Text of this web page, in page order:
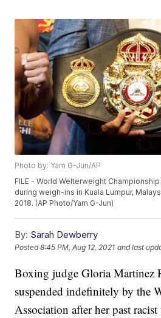
Photo by: Yam G-Jun/AP
FILE - World Welterweight
during weigh-ins in Kuala Lumpur,
2018. (AP Photo/Yam G-Jun)
By: Sarah Dewberry
Posted8:45 PM, Aug 12, 2021 and last
Boxing judge Gloria Martinez
suspended indefinitely by the
Association after her past